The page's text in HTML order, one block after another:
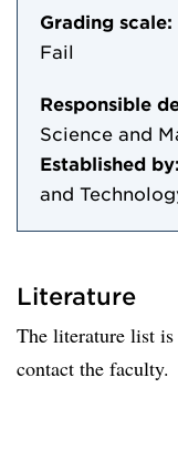
Grading scale:
Fail
Responsible
Science and
Established by:
and
Literature
The literature list is
contact the faculty.